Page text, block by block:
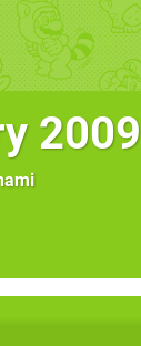
2009